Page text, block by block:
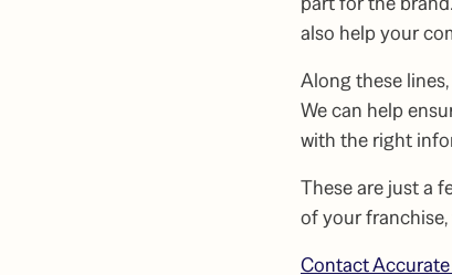
also help your
Along these
We can help
with the right
These are just a
of your
Contact